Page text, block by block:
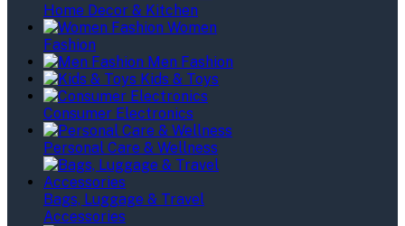
Home Decor & Kitchen
Women
Fashion
Men Fashion
Kids & Toys
Consumer Electronics
Personal Care & Wellness
Bags, Luggage & Travel
Accessories